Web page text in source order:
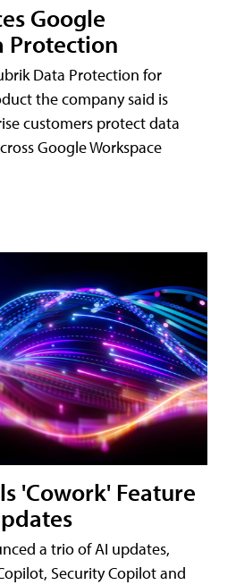
Google
Protection
Data Protection for
the company said is
customers protect data
Google Workspace
'Cowork' Feature
a trio of AI updates,
Security Copilot and